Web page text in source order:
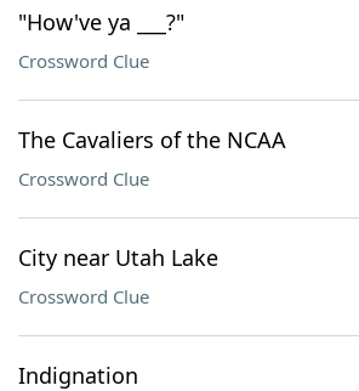
"How've ya ___?"
Crossword Clue
The Cavaliers of the NCAA
Crossword Clue
City near Utah Lake
Crossword Clue
Indignation